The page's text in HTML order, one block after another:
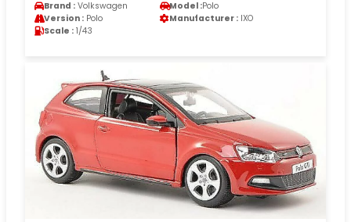
Brand : Volkswagen Model :Polo
Version : Polo Manufacturer : IXO
Scale : 1/43